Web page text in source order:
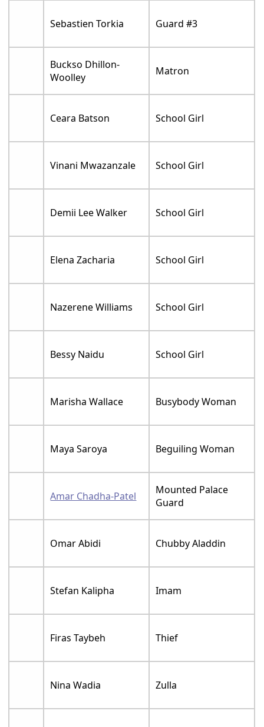
Sebastien Torkia Guard #3
Buckso Dhillon-
Woolley
Matron
Ceara Batson School Girl
Vinani Mwazanzale School Girl
Demii Lee Walker School Girl
Elena Zacharia School Girl
Nazerene Williams School Girl
Bessy Naidu School Girl
Marisha Wallace Busybody Woman
Maya Saroya Beguiling Woman
Amar Chadha-Patel
Mounted Palace
Guard
Omar Abidi Chubby Aladdin
Stefan Kalipha Imam
Firas Taybeh Thief
Nina Wadia Zulla